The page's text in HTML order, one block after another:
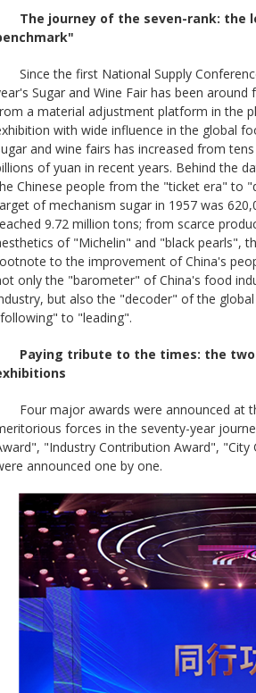
The journey of the seven-rank:
Since the first National Supply
Sugar and Wine Fair has been
a material adjustment platform in the
with wide influence in the global
and wine fairs has increased from
of yuan in recent years. Behind the
Chinese people from the "ticket era" to
of mechanism sugar in 1957 was
9.72 million tons; from scarce
of "Michelin" and "black pearls",
to the improvement of China's
only the "barometer" of China's food
but also the "decoder" of the
to "leading".
Paying tribute to the times: the
Four major awards were announced at
forces in the seventy-year
"Industry Contribution Award",
announced one by one.